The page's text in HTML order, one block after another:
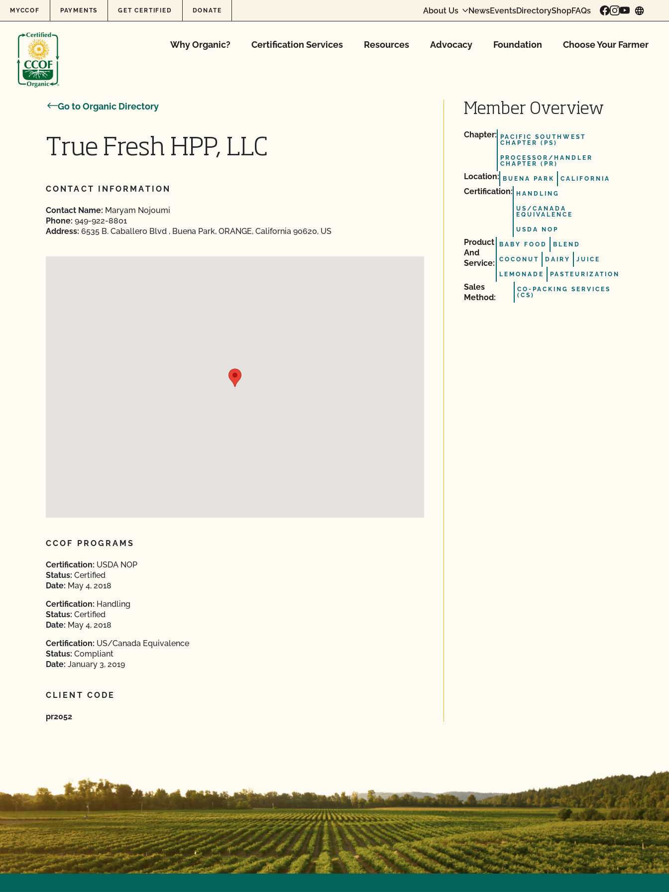
Skip to content
MYCCOF PAYMENTS GET CERTIFIED DONATE About Us NewsEventsDirectoryShopFAQs
Why Organic? Certification Services Resources Advocacy Foundation Choose Your Farmer
Go to Organic Directory
True Fresh HPP, LLC
CONTACT INFORMATION
Contact Name: Maryam Nojoumi
Phone: 949-922-8801
Address: 6535 B. Caballero Blvd , Buena Park, ORANGE, California 90620, US
CCOF PROGRAMS
Certification: USDA NOP
Status: Certified
Date: May 4, 2018
Certification: Handling
Status: Certified
Date: May 4, 2018
Certification: US/Canada Equivalence
Status: Compliant
Date: January 3, 2019
CLIENT CODE
pr2052
Member Overview
Chapter:
PACIFIC SOUTHWEST
CHAPTER (PS)
PROCESSOR/HANDLER
CHAPTER (PR)
Location: BUENA PARK CALIFORNIA
Certification: HANDLING
US/CANADA
EQUIVALENCE
USDA NOP
Product
And
Service:
BABY FOOD BLEND
COCONUT DAIRY JUICE
LEMONADE PASTEURIZATION
Sales
Method:
CO-PACKING SERVICES
(CS)